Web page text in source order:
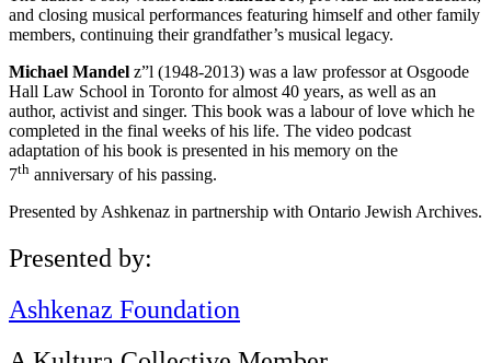
and closing musical performances featuring himself and other family
members, continuing their grandfather’s musical legacy.
Michael Mandel z”l (1948-2013) was a law professor at Osgoode
Hall Law School in Toronto for almost 40 years, as well as an
author, activist and singer. This book was a labour of love which he
completed in the final weeks of his life. The video podcast
adaptation of his book is presented in his memory on the
7th anniversary of his passing.
Presented by Ashkenaz in partnership with Ontario Jewish Archives.
Presented by:
Ashkenaz Foundation